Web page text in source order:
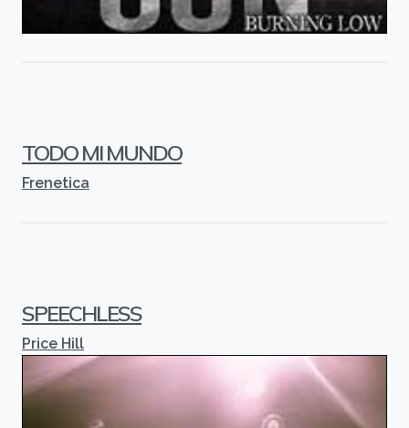
TODO MI MUNDO
Frenetica
SPEECHLESS
Price Hill